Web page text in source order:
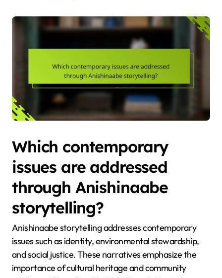
Which contemporary
issues are addressed
through Anishinaabe
storytelling?
Anishinaabe storytelling addresses contemporary
issues such as identity, environmental stewardship,
and social justice. These narratives emphasize the
importance of cultural heritage and community